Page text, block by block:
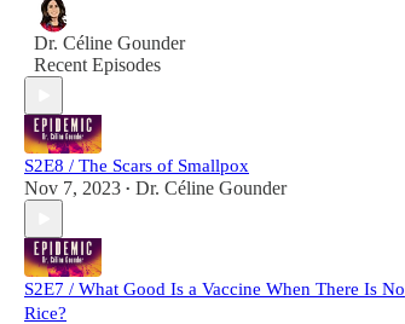
“Epidemic” launched in early 2020 and quickly
became a key source of reporting on the rapidly
unfolding coronavirus pandemic. The show
premiered at No. 1 in health and fitness and No. 1
Dr. Céline Gounder
Recent Episodes
S2E8 / The Scars of Smallpox
Nov 7, 2023 • Dr. Céline Gounder
S2E7 / What Good Is a Vaccine When There Is No
Rice?